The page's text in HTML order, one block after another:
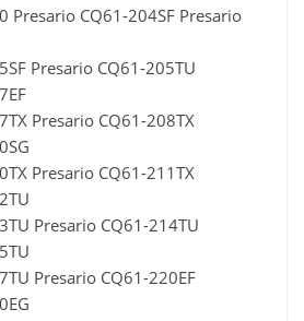
Presario CQ61-204SF Presario
Presario CQ61-205TU
Presario CQ61-208TX
Presario CQ61-211TX
Presario CQ61-214TU
Presario CQ61-220EF